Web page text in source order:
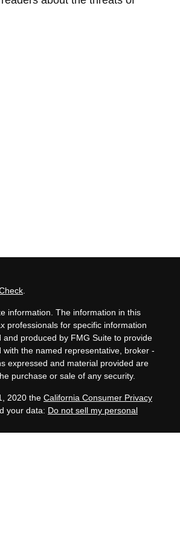
.
information. The information in this
professionals for specific information
produced by FMG Suite to provide
the named representative, broker -
expressed and material provided are
purchase or sale of any security.
2020 the California Consumer Privacy
your data: Do not sell my personal